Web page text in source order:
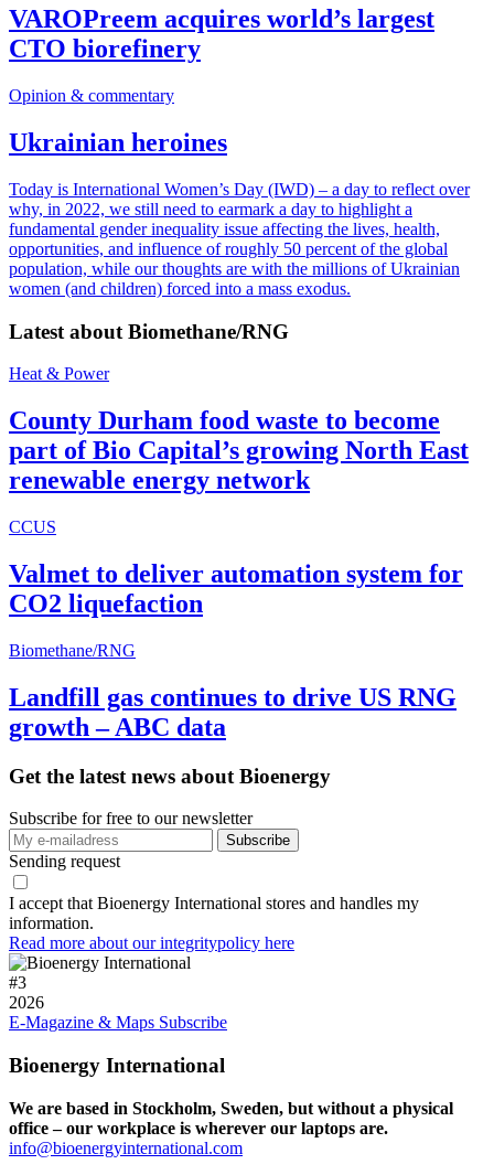
VAROPreem acquires world’s largest
CTO biorefinery
Opinion & commentary
Ukrainian heroines
Today is International Women’s Day (IWD) – a day to reflect over
why, in 2022, we still need to earmark a day to highlight a
fundamental gender inequality issue affecting the lives, health,
opportunities, and influence of roughly 50 percent of the global
population, while our thoughts are with the millions of Ukrainian
women (and children) forced into a mass exodus.
Latest about Biomethane/RNG
Heat & Power
County Durham food waste to become
part of Bio Capital’s growing North East
renewable energy network
CCUS
Valmet to deliver automation system for
CO2 liquefaction
Biomethane/RNG
Landfill gas continues to drive US RNG
growth – ABC data
Get the latest news about Bioenergy
Subscribe for free to our newsletter
Sending request
I accept that Bioenergy International stores and handles my
information.
Read more about our integritypolicy here
#3
2026
E-Magazine & Maps Subscribe
Bioenergy International
We are based in Stockholm, Sweden, but without a physical
office – our workplace is wherever our laptops are.
info@bioenergyinternational.com